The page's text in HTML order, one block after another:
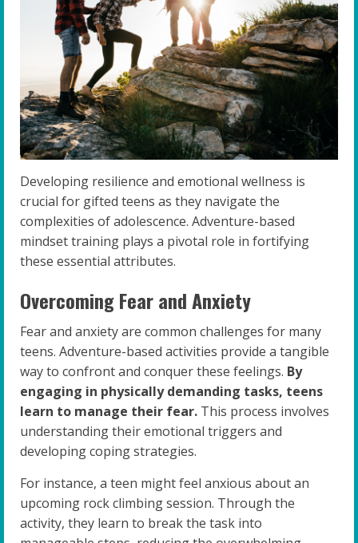
Developing resilience and emotional wellness is
crucial for gifted teens as they navigate the
complexities of adolescence. Adventure-based
mindset training plays a pivotal role in fortifying
these essential attributes.
Overcoming Fear and Anxiety
Fear and anxiety are common challenges for many
teens. Adventure-based activities provide a tangible
way to confront and conquer these feelings. By
engaging in physically demanding tasks, teens
learn to manage their fear. This process involves
understanding their emotional triggers and
developing coping strategies.
For instance, a teen might feel anxious about an
upcoming rock climbing session. Through the
activity, they learn to break the task into